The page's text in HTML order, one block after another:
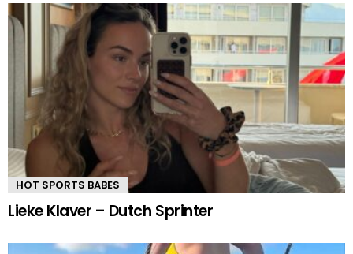
HOT SPORTS BABES
Lieke Klaver – Dutch Sprinter